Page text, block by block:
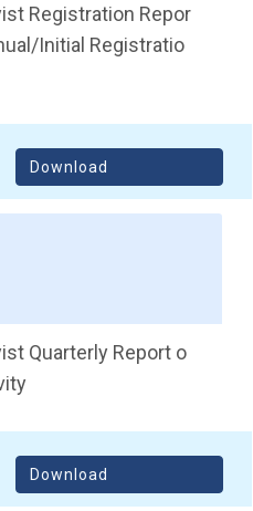
Registration Repor
Initial Registratio
Download
Quarterly Report o
Download